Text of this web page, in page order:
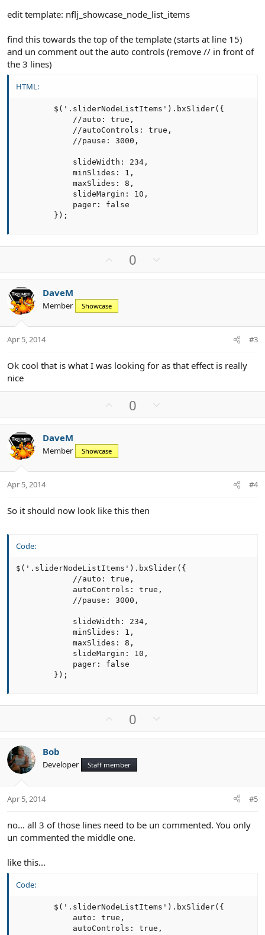
edit template: nflj_showcase_node_list_items
find this towards the top of the template (starts at line 15)
and un comment out the auto controls (remove // in front of
the 3 lines)
HTML:
        $('.sliderNodeListItems').bxSlider({
            //auto: true,
            //autoControls: true,
            //pause: 3000,
            slideWidth: 234,
            minSlides: 1,
            maxSlides: 8,
            slideMargin: 10,
            pager: false
        });
o
t
e
0
o
DaveM
Member Showcase
Apr 5, 2014 #3
Ok cool that is what I was looking for as that effect is really
nice
o
t
e
0
o
DaveM
Member Showcase
Apr 5, 2014 #4
So it should now look like this then
Code:
$('.sliderNodeListItems').bxSlider({
            //auto: true,
            autoControls: true,
            //pause: 3000,
            slideWidth: 234,
            minSlides: 1,
            maxSlides: 8,
            slideMargin: 10,
            pager: false
        });
o
t
e
0
o
Bob
Developer Staff member
Apr 5, 2014 #5
no... all 3 of those lines need to be un commented. You only
un commented the middle one.
like this...
Code:
        $('.sliderNodeListItems').bxSlider({
            auto: true,
            autoControls: true,